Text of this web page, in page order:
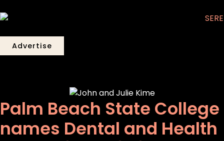
Advertise
Palm Beach State College
names Dental and Health